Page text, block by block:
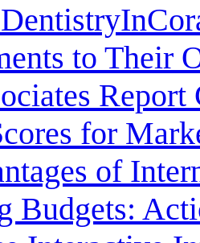
to Their
for
of
Budgets: